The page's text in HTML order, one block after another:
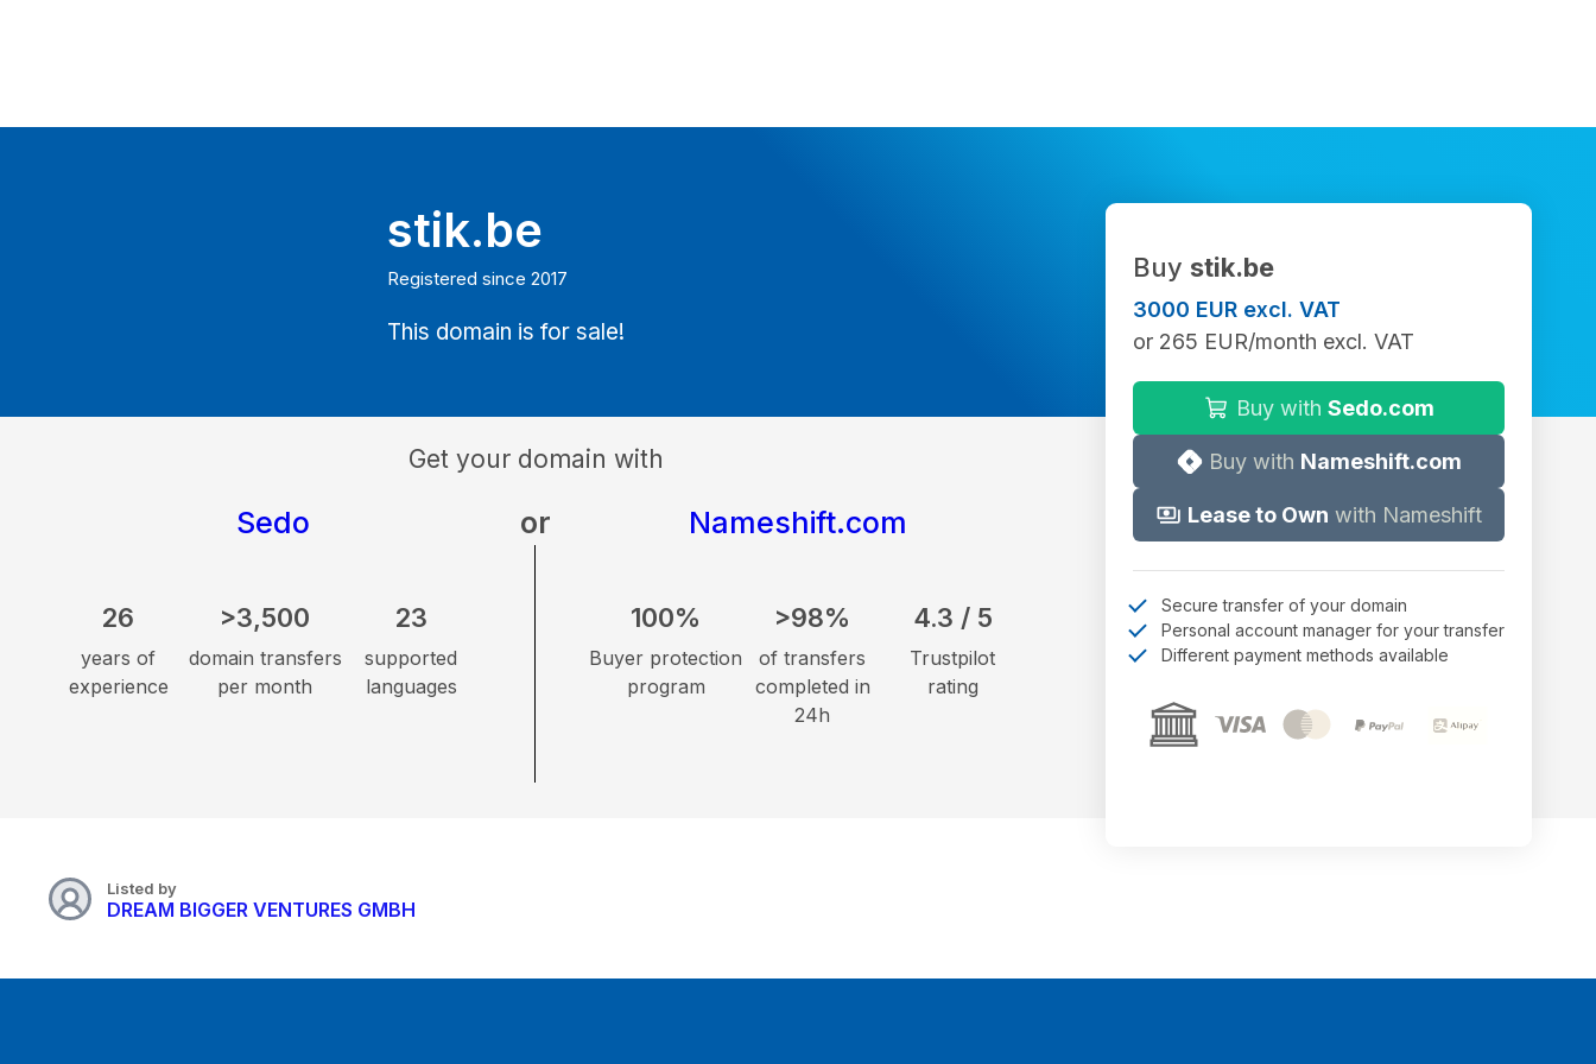
stik.be
Registered since 2017
This domain is for sale!
Get your domain with
Sedo or Nameshift.com
26
years of
experience
>3,500
domain transfers
per month
23
supported
languages
100%
Buyer protection
program
>98%
of transfers
completed in
24h
4.3 / 5
Trustpilot
rating
Buy stik.be
3000 EUR excl. VAT
or 265 EUR/month excl. VAT
Buy with Sedo.com
Buy with Nameshift.com
Lease to Own with Nameshift
Secure transfer of your domain
Personal account manager for your transfer
Different payment methods available
Listed by
DREAM BIGGER VENTURES GMBH